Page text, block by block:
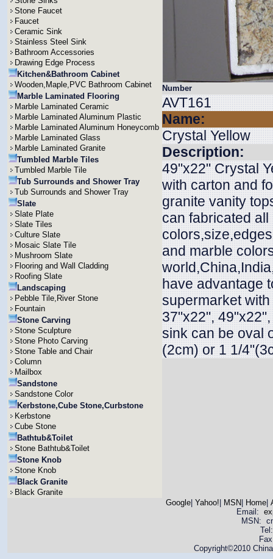
Stone Faucet
Faucet
Ceramic Sink
Stainless Steel Sink
Bathroom Accessories
Drawing Edge Process
Kitchen&Bathroom Cabinet
Wooden,Maple,PVC Bathroom Cabinet
Marble Laminated Flooring
Marble Laminated Ceramic
Marble Laminated Aluminum Plastic
Marble Laminated Aluminum Honeycomb
Marble Laminated Glass
Marble Laminated Granite
Tumbled Marble Tiles
Tumbled Marble Tile
Tub Surrounds and Shower Tray
Tub Surrounds and Shower Tray
Slate
Slate Plate
Slate Tiles
Culture Slate
Mosaic Slate Tile
Mushroom Slate
Flooring and Wall Cladding
Roofing Slate
Landscaping
Pebble Tile,River Stone
Fountain
Stone Carving
Stone Sculpture
Stone Photo Carving
Stone Table and Chair
Column
Mailbox
Sandstone
Sandstone Color
Kerbstone,Cube Stone,Curbstone
Kerbstone
Cube Stone
Bathtub&Toilet
Stone Bathtub&Toilet
Stone Knob
Stone Knob
Black Granite
Black Granite
Number
AVT161
Name:
Crystal Yellow
Description:
49"x22" Crystal
with carton and
granite vanity
can fabricated
and marble
have advantage
supermarket
37"x22",
sink can be oval
(2cm) or 1 1/
Google| Yahoo! MSN Home|
Email:
MSN:
Copyright©2010